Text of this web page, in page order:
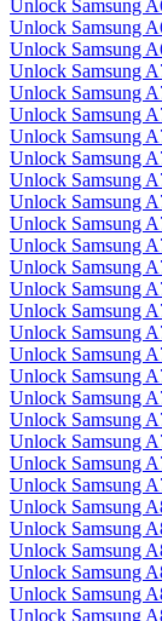
Unlock Samsung
Unlock Samsung
Unlock Samsung
Unlock Samsung
Unlock Samsung
Unlock Samsung
Unlock Samsung
Unlock Samsung
Unlock Samsung
Unlock Samsung
Unlock Samsung
Unlock Samsung
Unlock Samsung
Unlock Samsung
Unlock Samsung
Unlock Samsung
Unlock Samsung
Unlock Samsung
Unlock Samsung
Unlock Samsung
Unlock Samsung
Unlock Samsung
Unlock Samsung
Unlock Samsung
Unlock Samsung
Unlock Samsung
Unlock Samsung
Unlock Samsung
Unlock Samsung